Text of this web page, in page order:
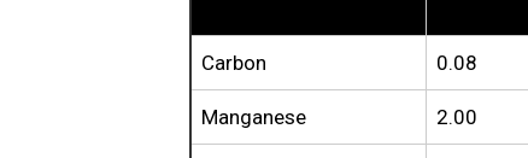
Carbon 0.08
Manganese 2.00